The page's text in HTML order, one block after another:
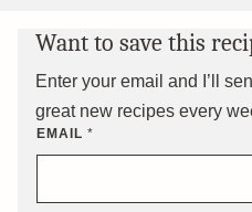
Want to save this
Enter your email and I’ll
great new recipes every
EMAIL *